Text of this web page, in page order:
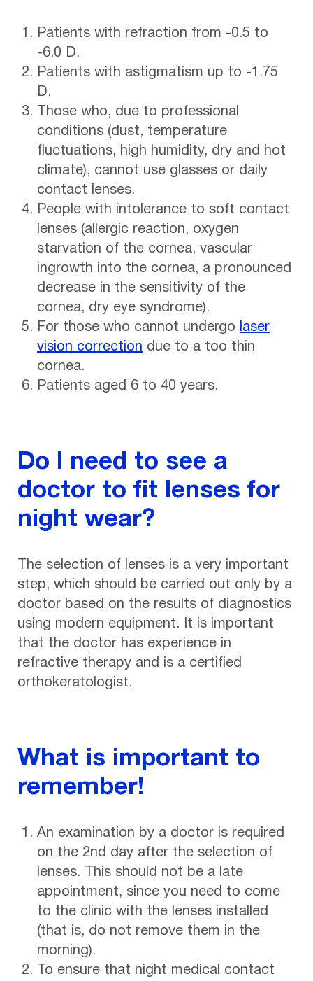
Patients with refraction from -0.5 to
-6.0 D.
Patients with astigmatism up to -1.75
D.
Those who, due to professional
conditions (dust, temperature
fluctuations, high humidity, dry and hot
climate), cannot use glasses or daily
contact lenses.
People with intolerance to soft contact
lenses (allergic reaction, oxygen
starvation of the cornea, vascular
ingrowth into the cornea, a pronounced
decrease in the sensitivity of the
cornea, dry eye syndrome).
For those who cannot undergo
laser
vision correction due to a too thin
cornea.
Patients aged 6 to 40 years.
Do I need to see a
doctor to fit lenses for
night wear?
The selection of lenses is a very important
step, which should be carried out only by a
doctor based on the results of diagnostics
using modern equipment. It is important
that the doctor has experience in
refractive therapy and is a certified
orthokeratologist.
What is important to
remember!
An examination by a doctor is required
on the 2nd day after the selection of
lenses. This should not be a late
appointment, since you need to come
to the clinic with the lenses installed
(that is, do not remove them in the
morning).
To ensure that night medical contact